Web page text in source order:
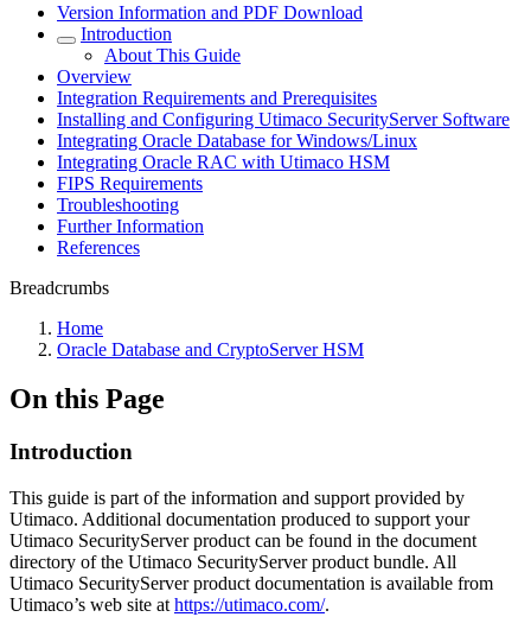
Version Information and PDF Download
Introduction
About This Guide
Overview
Integration Requirements and Prerequisites
Installing and Configuring Utimaco SecurityServer Software
Integrating Oracle Database for Windows/Linux
Integrating Oracle RAC with Utimaco HSM
FIPS Requirements
Troubleshooting
Further Information
References
Breadcrumbs
Home
Oracle Database and CryptoServer HSM
On this Page
Introduction
This guide is part of the information and support provided by
Utimaco. Additional documentation produced to support your
Utimaco SecurityServer product can be found in the document
directory of the Utimaco SecurityServer product bundle. All
Utimaco SecurityServer product documentation is available from
Utimaco’s web site at https://utimaco.com/.